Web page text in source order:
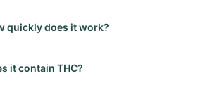
quickly does it work?
it contain THC?